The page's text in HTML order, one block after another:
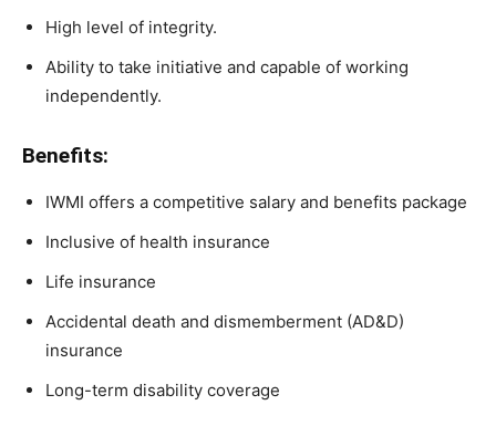
High level of integrity.
Ability to take initiative and capable of working
independently.
Benefits:
IWMI offers a competitive salary and benefits package
Inclusive of health insurance
Life insurance
Accidental death and dismemberment (AD&D)
insurance
Long-term disability coverage